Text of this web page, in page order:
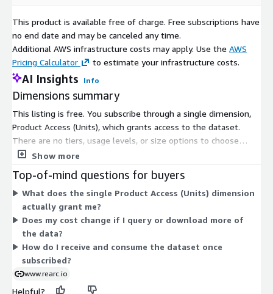
UnderAssets, checkmarkcontainer-port-
traffic/automation/post-processing-code.zip
to S3
Choose the S3 Bucket where you would like to store the
dataset. Make sure you only choose the S3 bucket. The
asset comes with a pre-defined directory structure
Under
Assets , checkmark
container-port-
traffic/automation/cloudformation.yaml
and click either
Export to S3
Export to computer
If you exported the
thecloudformation.yaml is stored. In S3, click on the
cloudformation.yaml and copy the url from the Object URL
Now, from your AWS Management Console, log onto
Amazon CloudFormation UI and clickCreate Stack
UnderChoose a template
uploading from local computer or specify the S3 object url
and clickNext
This product is available free of charge. Free subscriptions have
no end date and may be canceled any time.
Additional AWS infrastructure costs may apply. Use the AWS
Pricing Calculator
to estimate your infrastructure costs.
AI Insights Info
Dimensions summary
This listing is free. You subscribe through a single dimension,
Product Access (Units), which grants access to the dataset.
There are no tiers, usage levels, or size options to choose
from. The pricing does not scale with volume or consumption.
data in a consistent format. This structure keeps billing simple,
since access is the only pricing element.
Show more
Top-of-mind questions for buyers
What does the single Product Access (Units) dimension
actually grant me?
Does my cost change if I query or download more of
the data?
How do I receive and consume the dataset once
subscribed?
www.rearc.io
Helpful?